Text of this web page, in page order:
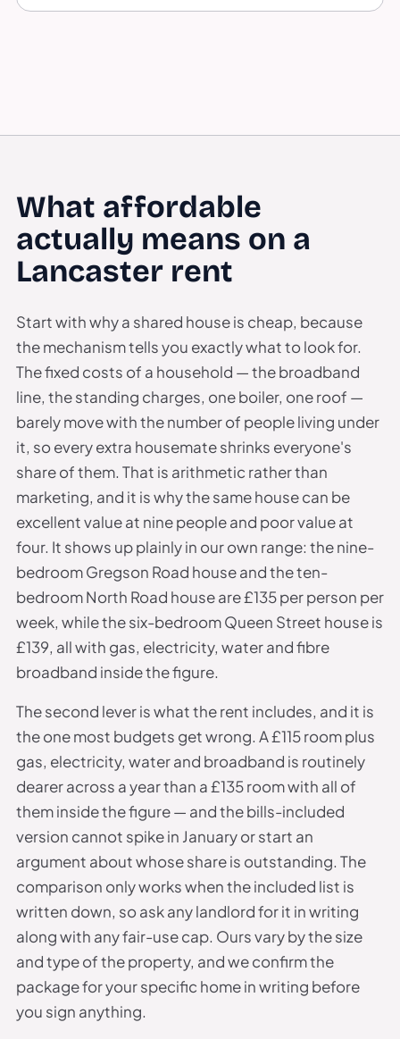
What affordable
actually means on a
Lancaster rent
Start with why a shared house is cheap, because
the mechanism tells you exactly what to look for.
The fixed costs of a household — the broadband
line, the standing charges, one boiler, one roof —
barely move with the number of people living under
it, so every extra housemate shrinks everyone's
share of them. That is arithmetic rather than
marketing, and it is why the same house can be
excellent value at nine people and poor value at
four. It shows up plainly in our own range: the nine-
bedroom Gregson Road house and the ten-
bedroom North Road house are £135 per person per
week, while the six-bedroom Queen Street house is
£139, all with gas, electricity, water and fibre
broadband inside the figure.
The second lever is what the rent includes, and it is
the one most budgets get wrong. A £115 room plus
gas, electricity, water and broadband is routinely
dearer across a year than a £135 room with all of
them inside the figure — and the bills-included
version cannot spike in January or start an
argument about whose share is outstanding. The
comparison only works when the included list is
written down, so ask any landlord for it in writing
along with any fair-use cap. Ours vary by the size
and type of the property, and we confirm the
package for your specific home in writing before
you sign anything.